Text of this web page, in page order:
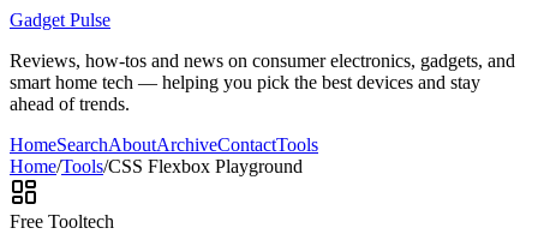
Gadget Pulse
Reviews, how-tos and news on consumer electronics, gadgets, and
smart home tech — helping you pick the best devices and stay
ahead of trends.
HomeSearchAboutArchiveContactTools
Home/Tools/CSS Flexbox Playground
Free Tooltech